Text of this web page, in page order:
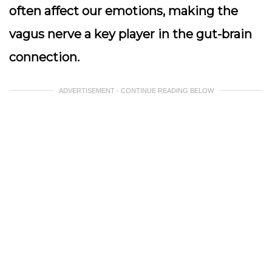
often affect our emotions, making the
vagus nerve a key player in the gut-brain
connection.
ADVERTISEMENT - CONTINUE READING BELOW